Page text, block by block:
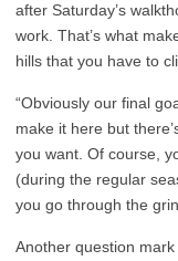
after Saturday’s
work. That’s what
hills that you have to
“Obviously our final
make it here but
you want. Of course,
(during the regular
you go through the
Another question